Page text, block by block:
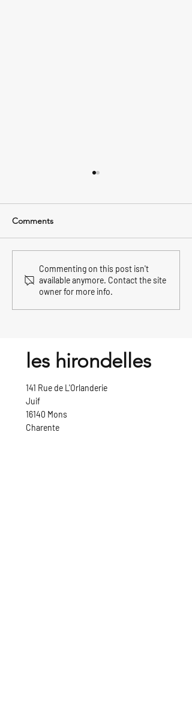
celebrating new year's eve
in france
Comments
Commenting on this post isn't
available anymore. Contact the site
owner for more info.
les hirondelles
141 Rue de L'Orlanderie
Juif
16140 Mons
Charente